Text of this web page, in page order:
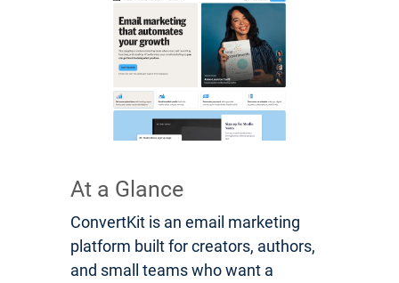
At a Glance
ConvertKit is an email marketing
platform built for creators, authors,
and small teams who want a